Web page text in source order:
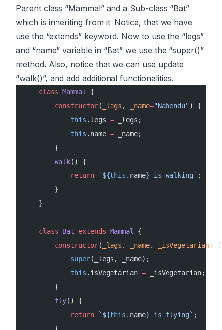
Parent class “Mammal” and a Sub-class “Bat”
which is inheriting from it. Notice, that we have
use the “extends” keyword. Now to use the “legs”
and “name” variable in “Bat” we use the “super()”
method. Also, notice that we can use update
“walk()”, and add additional functionalities.
    class
Mammal
{
        constructor
( _legs , _name="Nabendu") {
            this
.legs = _legs;
            this
.name = _name;
        }
        walk
() {
            return
`${this . name} is walking` ;
        }
    }
    class
Bat extends Mammal
{
        constructor
( _legs , _name, _isVegetarian) {
            super
(_legs, _name);
            this
.isVegetarian = _isVegetarian;
        }
        fly
() {
            return
`${this . name} is flying` ;
        }